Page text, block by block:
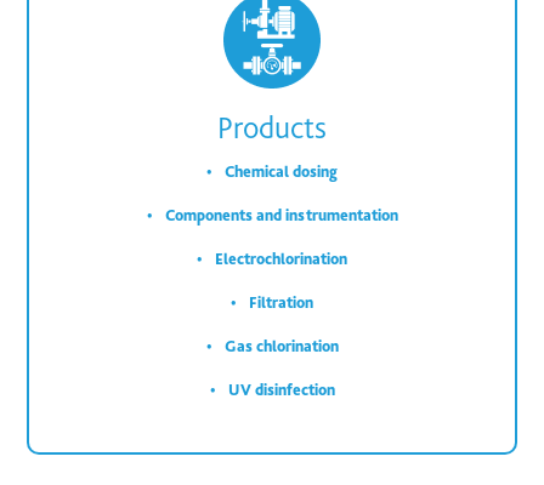
Products
Chemical dosing
Components and instrumentation
Electrochlorination
Filtration
Gas chlorination
UV disinfection